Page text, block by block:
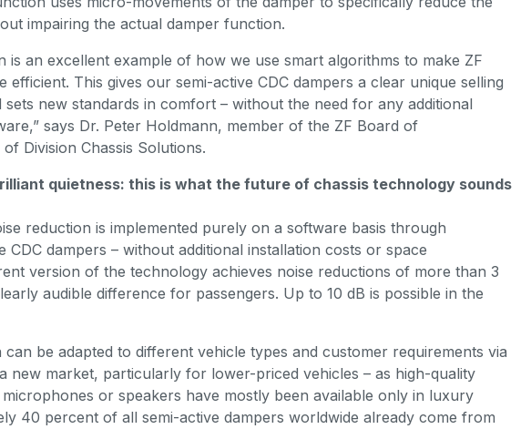
impairing the actual damper function.
is an excellent example of how we use smart algorithms to make ZF
efficient. This gives our semi-active CDC dampers a clear unique selling
new standards in comfort – without the need for any additional
says Dr. Peter Holdmann, member of the ZF Board of
Division Chassis Solutions.
quietness: this is what the future of chassis technology sounds
reduction is implemented purely on a software basis through
dampers – without additional installation costs or space
version of the technology achieves noise reductions of more than 3
audible difference for passengers. Up to 10 dB is possible in the
can be adapted to different vehicle types and customer requirements via
new market, particularly for lower-priced vehicles – as high-quality
or speakers have mostly been available only in luxury
40 percent of all semi-active dampers worldwide already come from